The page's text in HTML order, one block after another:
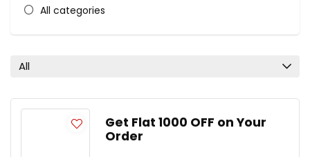
All categories
All
Get Flat ₹1000 OFF on Your
Order